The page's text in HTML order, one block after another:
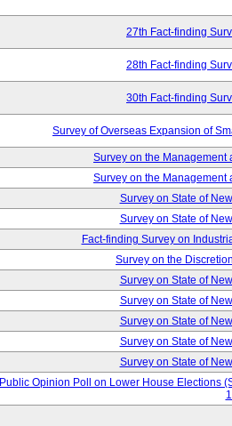
27th Fact-finding
28th Fact-finding
30th Fact-finding
Survey of Overseas Expansion of
Survey on the Management
Survey on the Management
Survey on State of
Survey on State of
Fact-finding Survey on
Survey on the
Survey on State of
Survey on State of
Survey on State of
Survey on State of
Survey on State of
Public Opinion Poll on Lower House Elections